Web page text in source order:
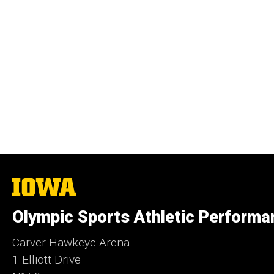
The
University
Iowa
Olympic Sports Athletic
Carver Hawkeye Arena
1 Elliott Drive